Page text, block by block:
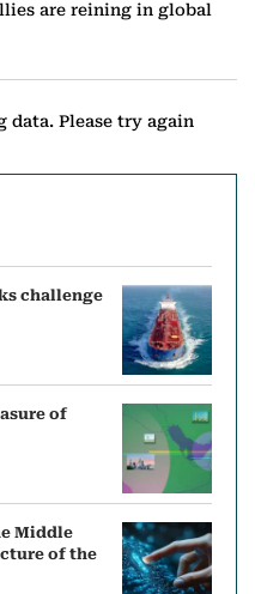
are reining in global
data. Please try again
challenge
of
Middle
of the